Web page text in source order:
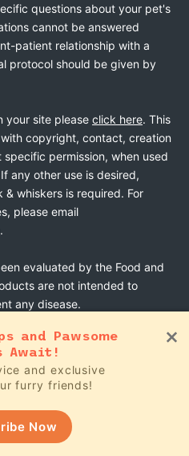
questions about your pet's
cannot be answered
patient relationship with a
protocol should be given by
your site please click here. This
copyright, contact, creation
permission, when used
any other use is desired,
whiskers is required. For
please email
.
evaluated by the Food and
are not intended to
any disease.
© 2026
and Pawsome
Await!
and exclusive
furry friends!
Now